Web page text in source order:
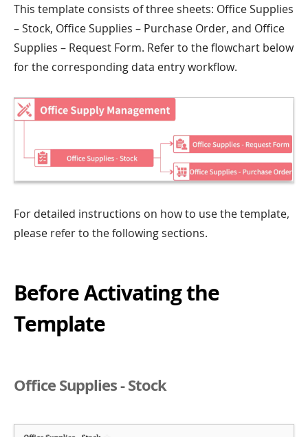
This template consists of three sheets: Office Supplies
– Stock, Office Supplies – Purchase Order, and Office
Supplies – Request Form. Refer to the flowchart below
for the corresponding data entry workflow.
For detailed instructions on how to use the template,
please refer to the following sections.
Before Activating the
Template
Office Supplies - Stock